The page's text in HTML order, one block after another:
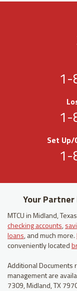
Set Up/
Your
MTCU in Midland,
checking accounts,
loans, and much more.
conveniently located
Additional Documents
management are
7309, Midland, TX